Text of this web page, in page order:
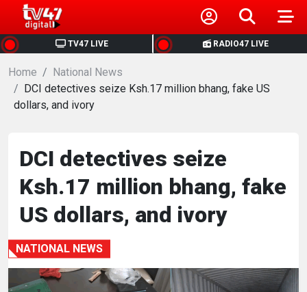
TV47 LIVE RADIO47 LIVE
HOME
NEWS
POLITICS
BUSINESS
HEALTH
SPORTS
ENTERTAINMENT
Home
National News
DCI detectives seize Ksh.17 million bhang, fake US
dollars, and ivory
DCI detectives seize
Ksh.17 million bhang, fake
US dollars, and ivory
NATIONAL NEWS